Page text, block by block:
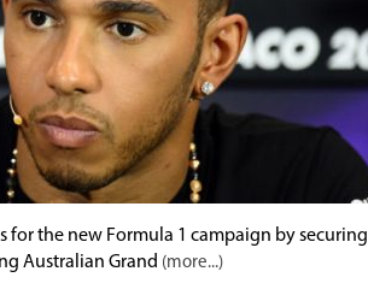
the new Formula 1 campaign by securing
Australian Grand (more...)